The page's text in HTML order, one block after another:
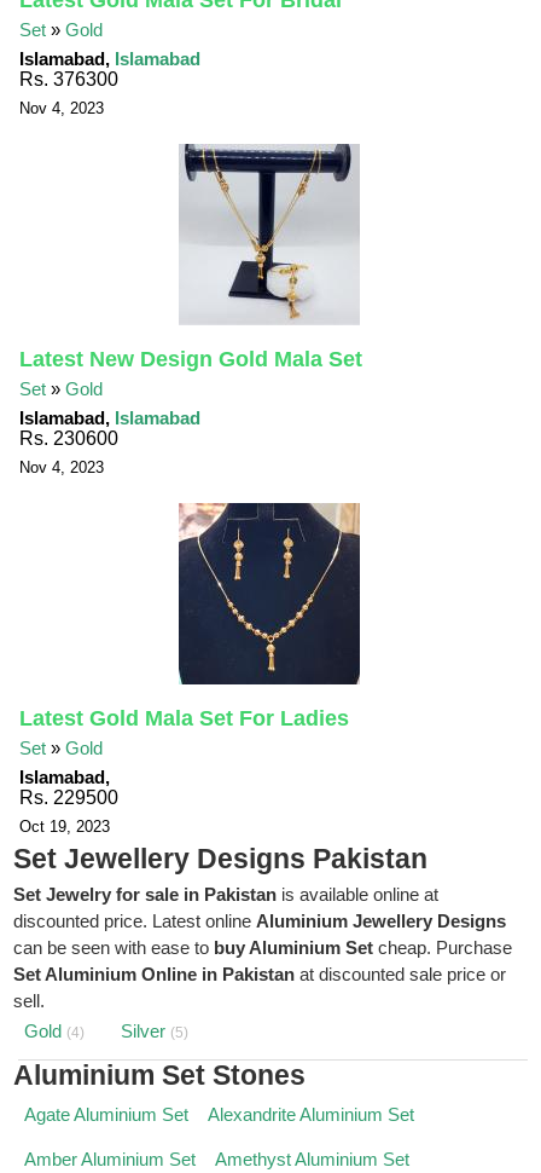
Set »Gold
Islamabad, Islamabad
Rs. 376300
Nov 4, 2023
Latest New Design Gold Mala Set
Set »Gold
Islamabad, Islamabad
Rs. 230600
Nov 4, 2023
Latest Gold Mala Set For Ladies
Set »Gold
Islamabad,
Rs. 229500
Oct 19, 2023
Set Jewellery Designs Pakistan
Set Jewelry for sale in Pakistan is available online at
discounted price. Latest onlineAluminium Jewellery Designs
can be seen with ease to buy Aluminium Set cheap. Purchase
Set Aluminium Online in Pakistan at discounted sale price or
sell.
Gold (4) Silver (5)
Aluminium Set Stones
Agate Aluminium Set Alexandrite Aluminium Set
Amber Aluminium Set Amethyst Aluminium Set